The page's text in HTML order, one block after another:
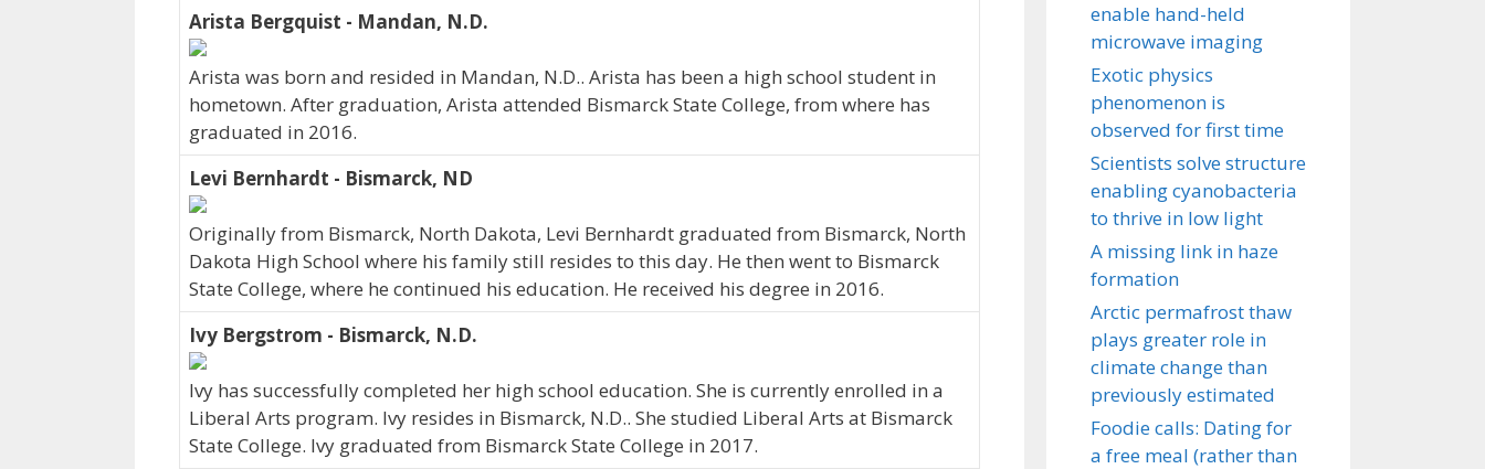
Arista Bergquist - Mandan, N.D.
Arista was born and resided in Mandan, N.D.. Arista has been a high school student in
hometown. After graduation, Arista attended Bismarck State College, from where has
graduated in 2016.
Levi Bernhardt - Bismarck, ND
Originally from Bismarck, North Dakota, Levi Bernhardt graduated from Bismarck, North
Dakota High School where his family still resides to this day. He then went to Bismarck
State College, where he continued his education. He received his degree in 2016.
Ivy Bergstrom - Bismarck, N.D.
Ivy has successfully completed her high school education. She is currently enrolled in a
Liberal Arts program. Ivy resides in Bismarck, N.D.. She studied Liberal Arts at Bismarck
State College. Ivy graduated from Bismarck State College in 2017.
enable hand-held
microwave imaging
Exotic physics
phenomenon is
observed for first time
Scientists solve structure
enabling cyanobacteria
to thrive in low light
A missing link in haze
formation
Arctic permafrost thaw
plays greater role in
climate change than
previously estimated
Foodie calls: Dating for
a free meal (rather than